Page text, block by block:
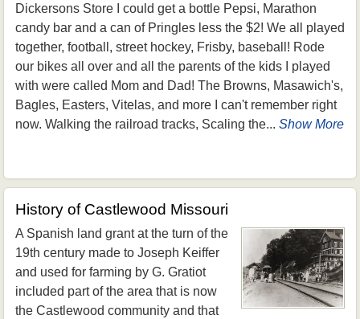
Dickersons Store I could get a bottle Pepsi, Marathon
candy bar and a can of Pringles less the $2! We all played
together, football, street hockey, Frisby, baseball! Rode
our bikes all over and all the parents of the kids I played
with were called Mom and Dad! The Browns, Masawich's,
Bagles, Easters, Vitelas, and more I can't remember right
now. Walking the railroad tracks, Scaling the... Show More
History of Castlewood Missouri
A Spanish land grant at the turn of the
19th century made to Joseph Keiffer
and used for farming by G. Gratiot
included part of the area that is now
the Castlewood community and that